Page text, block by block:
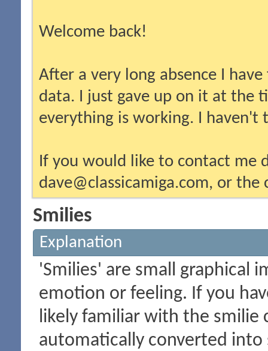
Welcome back!
After a very long absence I
data. I just gave up on it at the
everything is working. I haven't
If you would like to contact me
dave@classicamiga.com, or the
Smilies
Explanation
'Smilies' are small graphical
emotion or feeling. If you
likely familiar with the smilie
automatically converted into